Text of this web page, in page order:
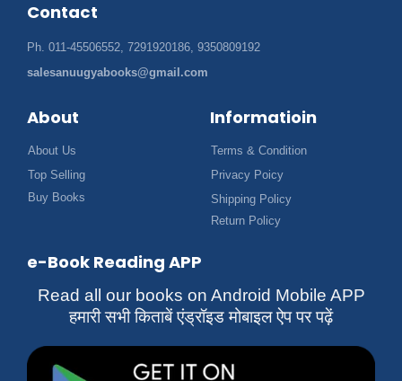
Contact
Ph. 011-45506552, 7291920186, 9350809192
salesanuugyabooks@gmail.com
About
About Us
Top Selling
Buy Books
Informatioin
Terms & Condition
Privacy Poicy
Shipping Policy
Return Policy
e-Book Reading APP
Read all our books on Android Mobile APP
हमारी सभी किताबें एंड्रॉइड मोबाइल ऐप पर पढ़ें